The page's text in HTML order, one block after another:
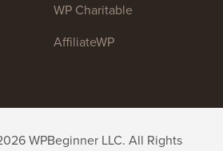
WP Charitable
AffiliateWP
WPBeginner LLC. All Rights